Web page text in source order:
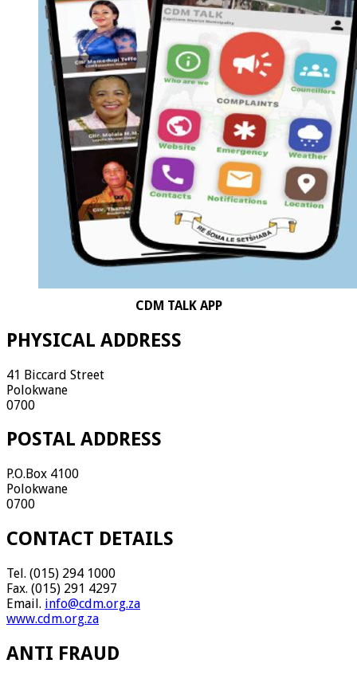
CDM TALK APP
PHYSICAL ADDRESS
41 Biccard Street
Polokwane
0700
POSTAL ADDRESS
P.O.Box 4100
Polokwane
0700
CONTACT DETAILS
Tel. (015) 294 1000
Fax. (015) 291 4297
Email. info@cdm.org.za
www.cdm.org.za
ANTI FRAUD